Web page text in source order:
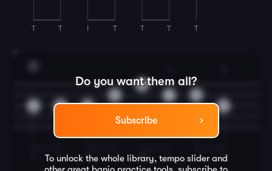
T T I T T T T
Do you want them all?
Subscribe
To unlock the whole library, tempo slider and
0
T
0
T I
0
M I I T